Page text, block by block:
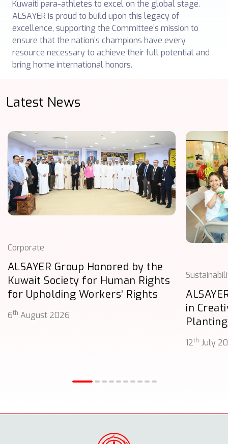
Kuwaiti para-athletes to excel on the global stage.
ALSAYER is proud to build upon this legacy of
excellence, supporting the Committee’s mission to
ensure that the nation’s champions have every
resource necessary to achieve their full potential and
bring home international honors.
Latest News
Corporate
ALSAYER Group Honored by the
Kuwait Society for Human Rights
for Upholding Workers’ Rights
6th August 2026
in
12th July